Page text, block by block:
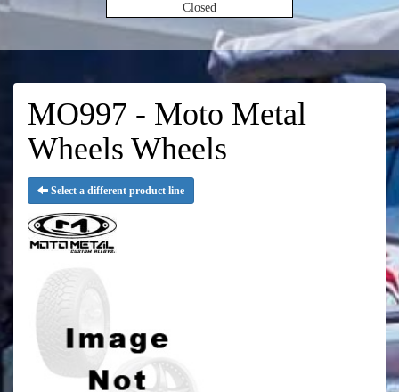
Closed
MO997 - Moto Metal
Wheels Wheels
Select a different product line